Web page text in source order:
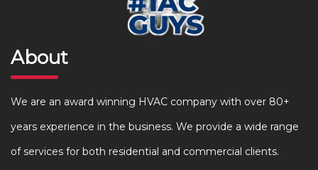
About
We are an award winning HVAC company with over 80+
years experience in the business. We provide a wide range
of services for both residential and commercial clients.